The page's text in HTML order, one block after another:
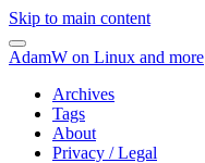
Skip to main content
AdamW on Linux and more
Archives
Tags
About
Privacy / Legal